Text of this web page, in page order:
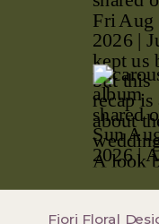
Fiori Floral